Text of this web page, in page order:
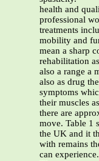
health and
professional
treatments
mobility and
mean a sharp
rehabilitation
also a range a
also as drug
symptoms
their muscles
there are
move. Table 1
the UK and it
with remains
can experience.